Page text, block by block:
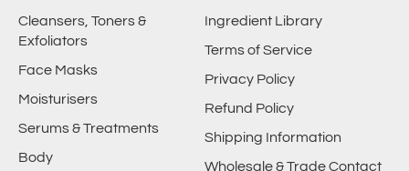
Cleansers, Toners &
Exfoliators
Face Masks
Moisturisers
Serums & Treatments
Body
Ingredient Library
Terms of Service
Privacy Policy
Refund Policy
Shipping Information
Wholesale & Trade Contact